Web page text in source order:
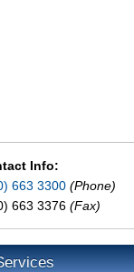
Info:
663 3300 (Phone)
663 3376 (Fax)